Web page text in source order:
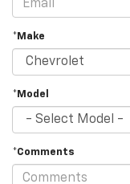
*Make
*Model
*Comments